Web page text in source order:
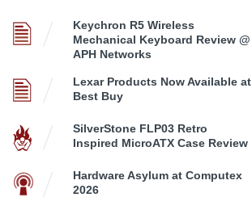
Keychron R5 Wireless
Mechanical Keyboard Review @
APH Networks
Lexar Products Now Available at
Best Buy
SilverStone FLP03 Retro
Inspired MicroATX Case Review
Hardware Asylum at Computex
2026